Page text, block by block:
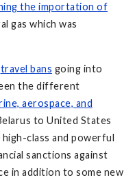
the importation of
gas which was
travel bans going into
the different
aerospace, and
to United States
class and powerful
sanctions against
in addition to some new